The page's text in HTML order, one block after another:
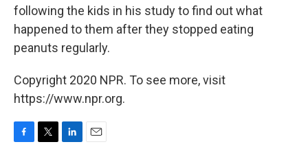
following the kids in his study to find out what
happened to them after they stopped eating
peanuts regularly.
Copyright 2020 NPR. To see more, visit
https://www.npr.org.